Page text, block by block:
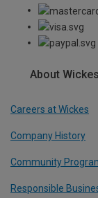
About Wickes
Careers at Wickes
Company History
Community
Responsible